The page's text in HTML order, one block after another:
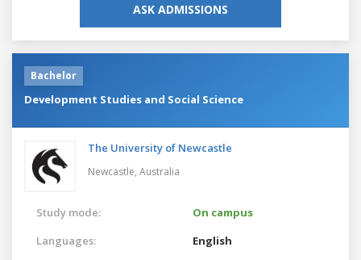
ASK ADMISSIONS
Bachelor
Development Studies and Social Science
The University of Newcastle
Newcastle, Australia
Study mode:
On campus
Languages:
English